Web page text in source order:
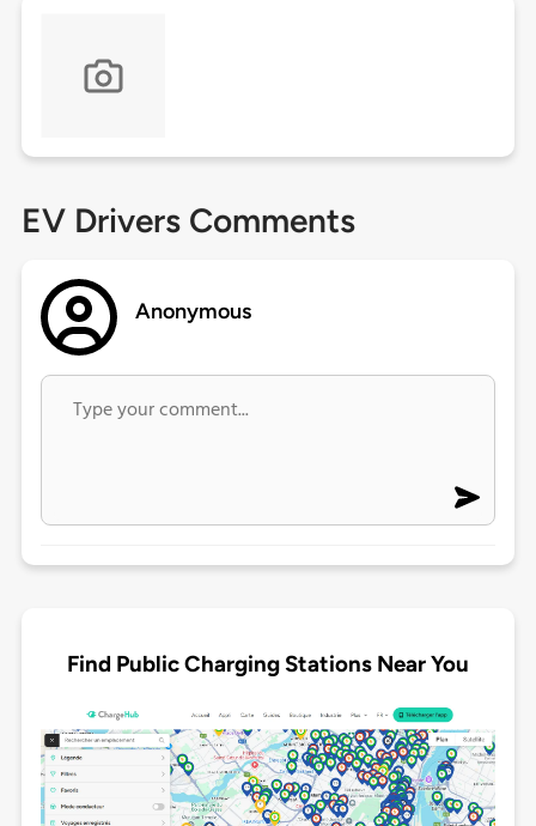
EV Drivers Comments
Anonymous
Find Public Charging Stations Near You